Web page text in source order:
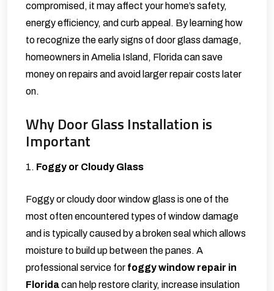
compromised, it may affect your home’s safety,
energy efficiency, and curb appeal. By learning how
to recognize the early signs of door glass damage,
homeowners in Amelia Island, Florida can save
money on repairs and avoid larger repair costs later
on.
Why Door Glass Installation is
Important
1. Foggy or Cloudy Glass
Foggy or cloudy door window glass is one of the
most often encountered types of window damage
and is typically caused by a broken seal which allows
moisture to build up between the panes. A
professional service for foggy window repair in
Floridacan help restore clarity, increase insulation